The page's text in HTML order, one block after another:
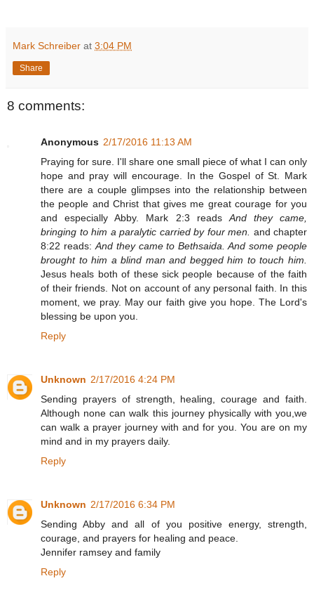
Mark Schreiber at 3:04 PM
Share
8 comments:
Anonymous 2/17/2016 11:13 AM
Praying for sure. I'll share one small piece of what I can only
hope and pray will encourage. In the Gospel of St. Mark
there are a couple glimpses into the relationship between
the people and Christ that gives me great courage for you
and especially Abby. Mark 2:3 reads And they came,
bringing to him a paralytic carried by four men.
and chapter
8:22 reads: And they came to Bethsaida. And some people
brought to him a blind man and begged him to touch him.
Jesus heals both of these sick people because of the faith
of their friends. Not on account of any personal faith. In this
moment, we pray. May our faith give you hope. The Lord's
blessing be upon you.
Reply
Unknown 2/17/2016 4:24 PM
Sending prayers of strength, healing, courage and faith.
Although none can walk this journey physically with you,we
can walk a prayer journey with and for you. You are on my
mind and in my prayers daily.
Reply
Unknown 2/17/2016 6:34 PM
Sending Abby and all of you positive energy, strength,
courage, and prayers for healing and peace.
Jennifer ramsey and family
Reply